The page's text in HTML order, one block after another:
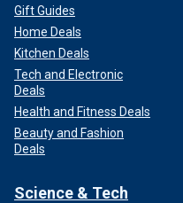
Gift Guides
Home Deals
Kitchen Deals
Tech and Electronic
Deals
Health and Fitness Deals
Beauty and Fashion
Deals
Science & Tech